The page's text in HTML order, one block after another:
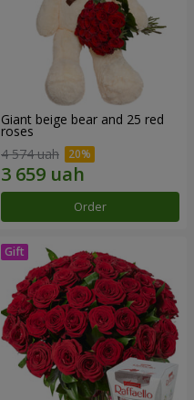
Giant beige bear and 25 red
roses
4 574 uah
Order